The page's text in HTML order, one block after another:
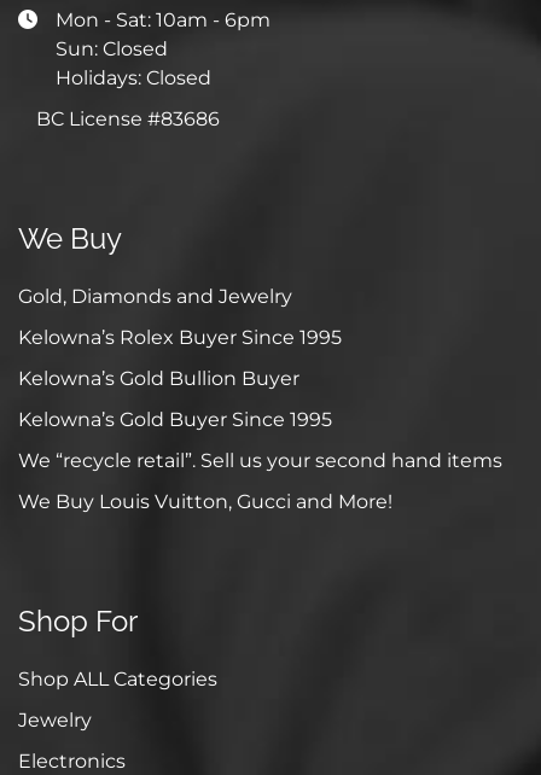
Mon - Sat: 10am - 6pm
Sun: Closed
Holidays: Closed
BC License #83686
We Buy
Gold, Diamonds and Jewelry
Kelowna’s Rolex Buyer Since 1995
Kelowna’s Gold Bullion Buyer
Kelowna’s Gold Buyer Since 1995
We “recycle retail”. Sell us your second hand items
We Buy Louis Vuitton, Gucci and More!
Shop For
Shop ALL Categories
Jewelry
Electronics